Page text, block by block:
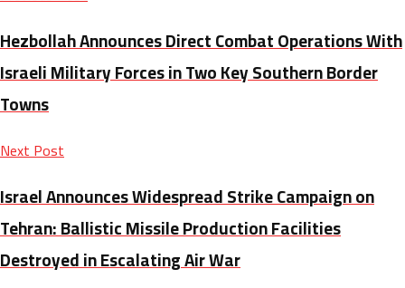
Hezbollah Announces Direct Combat Operations With
Israeli Military Forces in Two Key Southern Border
Towns
Next Post
Israel Announces Widespread Strike Campaign on
Tehran: Ballistic Missile Production Facilities
Destroyed in Escalating Air War